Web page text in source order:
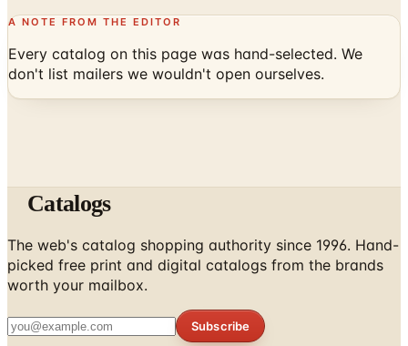
A NOTE FROM THE EDITOR
Every catalog on this page was hand-selected. We
don't list mailers we wouldn't open ourselves.
Catalogs
The web's catalog shopping authority since 1996. Hand-
picked free print and digital catalogs from the brands
worth your mailbox.
Subscribe